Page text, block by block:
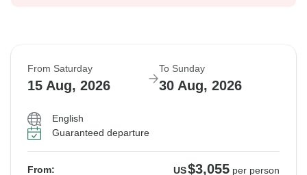
From Saturday
15 Aug, 2026
To Sunday
30 Aug, 2026
English
Guaranteed departure
From: US$3,055 per person